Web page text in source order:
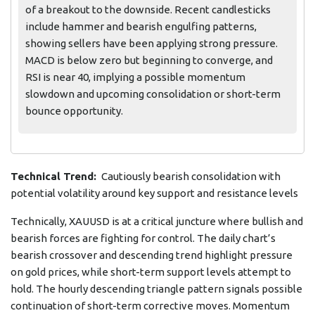
of a breakout to the downside. Recent candlesticks
include hammer and bearish engulfing patterns,
showing sellers have been applying strong pressure.
MACD is below zero but beginning to converge, and
RSI is near 40, implying a possible momentum
slowdown and upcoming consolidation or short-term
bounce opportunity.
Technical Trend: Cautiously bearish consolidation with
potential volatility around key support and resistance levels
Technically, XAUUSD is at a critical juncture where bullish and
bearish forces are fighting for control. The daily chart’s
bearish crossover and descending trend highlight pressure
on gold prices, while short-term support levels attempt to
hold. The hourly descending triangle pattern signals possible
continuation of short-term corrective moves. Momentum